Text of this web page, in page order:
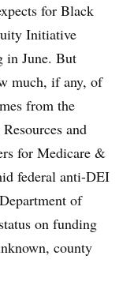
for Black
Initiative
in June. But
much, if any, of
from the
and
for Medicare &
federal anti-DEI
of
on funding
county